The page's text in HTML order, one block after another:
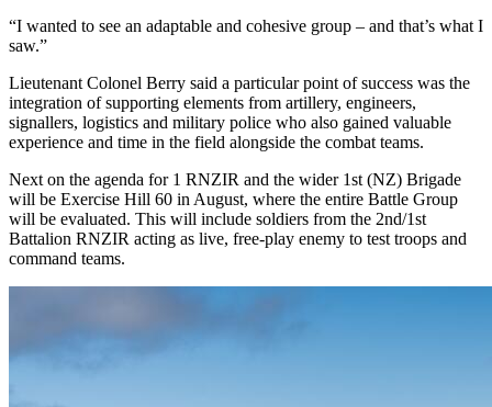
“I wanted to see an adaptable and cohesive group – and that’s what I
saw.”
Lieutenant Colonel Berry said a particular point of success was the
integration of supporting elements from artillery, engineers,
signallers, logistics and military police who also gained valuable
experience and time in the field alongside the combat teams.
Next on the agenda for 1 RNZIR and the wider 1st (NZ) Brigade
will be Exercise Hill 60 in August, where the entire Battle Group
will be evaluated. This will include soldiers from the 2nd/1st
Battalion RNZIR acting as live, free-play enemy to test troops and
command teams.